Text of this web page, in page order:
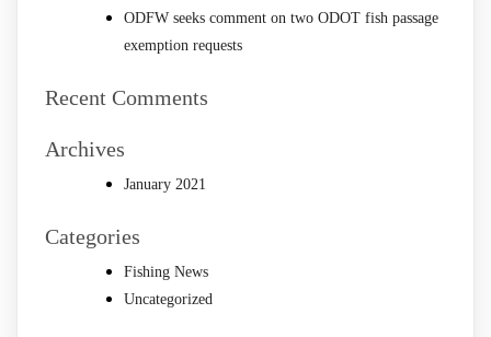
ODFW seeks comment on two ODOT fish passage
exemption requests
Recent Comments
Archives
January 2021
Categories
Fishing News
Uncategorized